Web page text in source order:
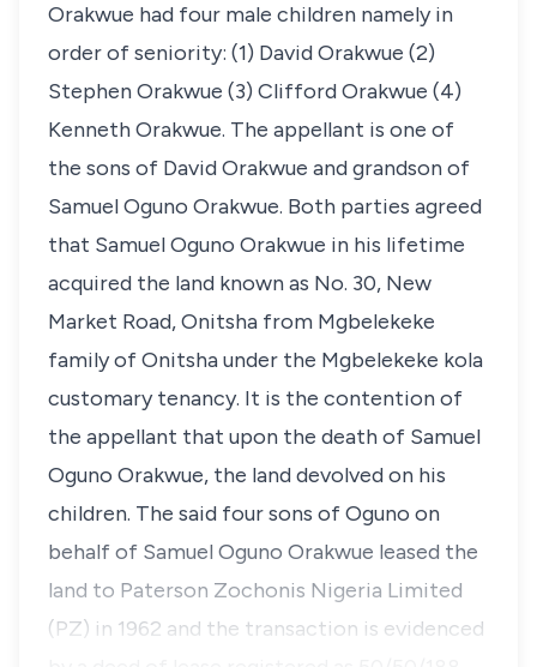
Orakwue had four male children namely in
order of seniority: (1) David Orakwue (2)
Stephen Orakwue (3) Clifford Orakwue (4)
Kenneth Orakwue. The appellant is one of
the sons of David Orakwue and grandson of
Samuel Oguno Orakwue. Both parties agreed
that Samuel Oguno Orakwue in his lifetime
acquired the land known as No. 30, New
Market Road, Onitsha from Mgbelekeke
family of Onitsha under the Mgbelekeke kola
customary tenancy. It is the contention of
the appellant that upon the death of Samuel
Oguno Orakwue, the land devolved on his
children. The said four sons of Oguno on
behalf of Samuel Oguno Orakwue leased the
land to Paterson Zochonis Nigeria Limited
(PZ) in 1962 and the transaction is evidenced